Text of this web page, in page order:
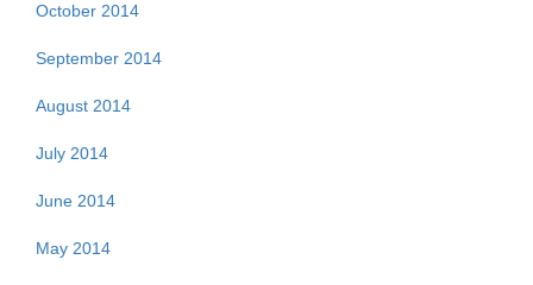
October 2014
September 2014
August 2014
July 2014
June 2014
May 2014